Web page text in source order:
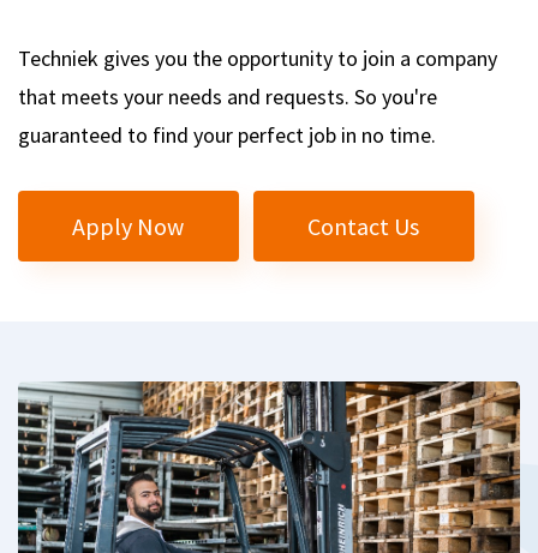
Techniek gives you the opportunity to join a company
that meets your needs and requests. So you're
guaranteed to find your perfect job in no time.
Apply Now Contact Us